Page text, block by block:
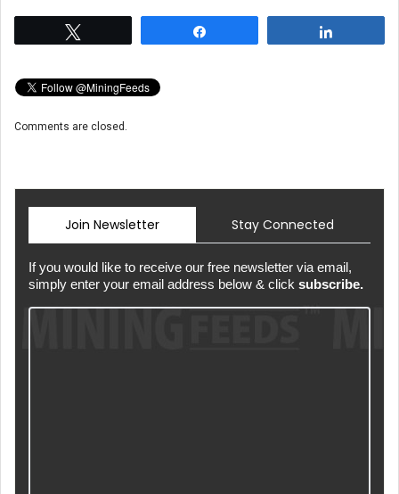
Comments are closed.
Join Newsletter Stay Connected
If you would like to receive our free newsletter via email,
simply enter your email address below & click subscribe.